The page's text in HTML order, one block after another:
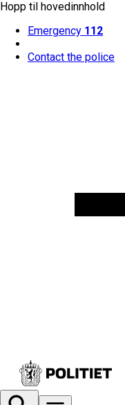
Hopp til hovedinnhold
Emergency 112
Contact the police